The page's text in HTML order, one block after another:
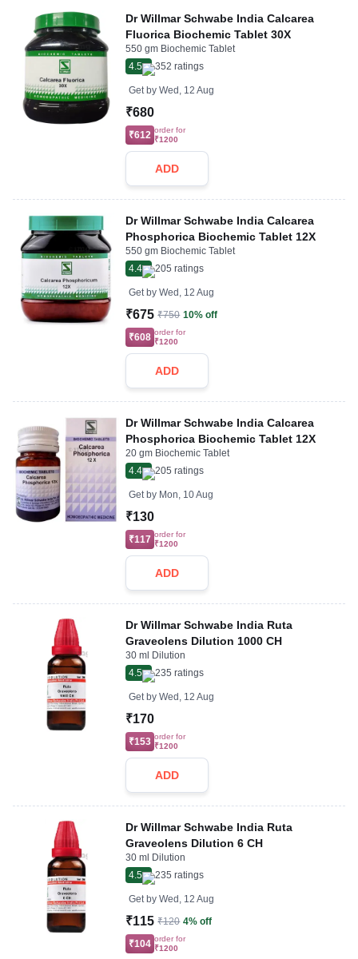
Dr Willmar Schwabe India Calcarea
Fluorica Biochemic Tablet 30X
550 gm Biochemic Tablet
4.5
352 ratings
Get by Wed, 12 Aug
₹680
₹612 order for
₹1200
ADD
Dr Willmar Schwabe India Calcarea
Phosphorica Biochemic Tablet 12X
550 gm Biochemic Tablet
4.4
205 ratings
Get by Wed, 12 Aug
₹675 ₹750 10% off
₹608 order for
₹1200
ADD
Dr Willmar Schwabe India Calcarea
Phosphorica Biochemic Tablet 12X
20 gm Biochemic Tablet
4.4
205 ratings
Get by Mon, 10 Aug
₹130
₹117 order for
₹1200
ADD
Dr Willmar Schwabe India Ruta
Graveolens Dilution 1000 CH
30 ml Dilution
4.5
235 ratings
Get by Wed, 12 Aug
₹170
₹153 order for
₹1200
ADD
Dr Willmar Schwabe India Ruta
Graveolens Dilution 6 CH
30 ml Dilution
4.5
235 ratings
Get by Wed, 12 Aug
₹115 ₹120 4% off
₹104 order for
₹1200